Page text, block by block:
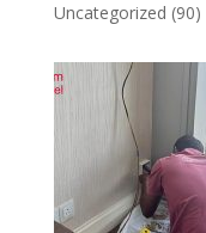
Uncategorized (90)